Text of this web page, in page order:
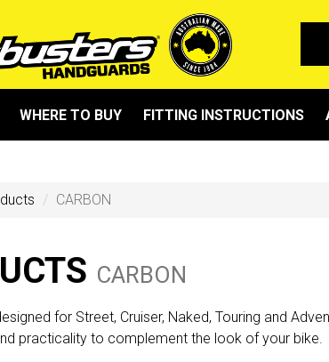
WHERE TO BUY FITTING INSTRUCTIONS
CARBON
CARBON
for Street, Cruiser, Naked, Touring and
practicality to complement the look of your bike.